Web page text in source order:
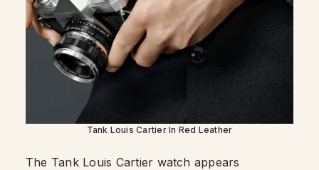
Tank Louis Cartier In Red Leather
The Tank Louis Cartier watch appears